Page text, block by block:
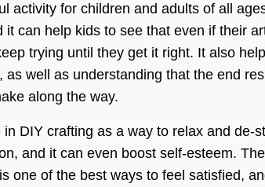
activity for children and adults of all
it can help kids to see that even if their
trying until they get it right. It also
as well as understanding that the end
along the way.
DIY crafting as a way to relax and de-
and it can even boost self-esteem.
one of the best ways to feel satisfied,